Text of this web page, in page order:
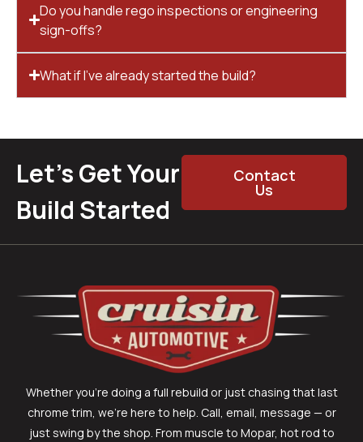
Do you handle rego inspections or engineering
sign-offs?
What if I’ve already started the build?
Let’s Get Your
Build Started
Contact
Us
Whether you’re doing a full rebuild or just chasing that last
chrome trim, we’re here to help. Call, email, message — or
just swing by the shop. From muscle to Mopar, hot rod to